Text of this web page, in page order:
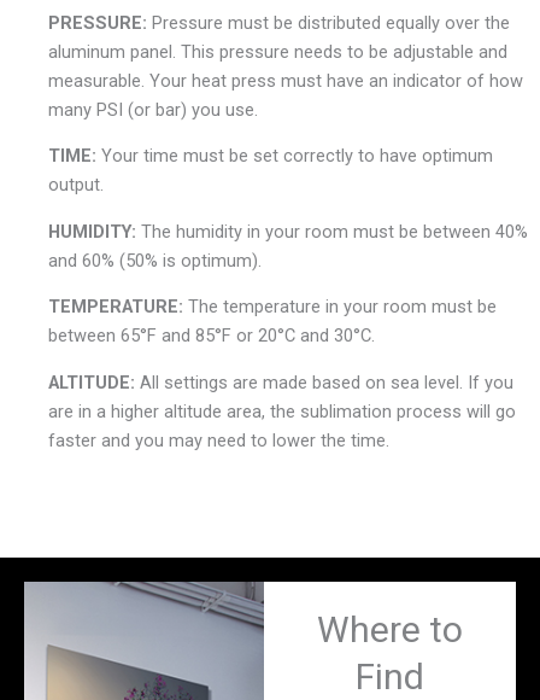
PRESSURE: Pressure must be distributed equally over the
aluminum panel. This pressure needs to be adjustable and
measurable. Your heat press must have an indicator of how
many PSI (or bar) you use.
TIME: Your time must be set correctly to have optimum
output.
HUMIDITY: The humidity in your room must be between 40%
and 60% (50% is optimum).
TEMPERATURE: The temperature in your room must be
between 65°F and 85°F or 20°C and 30°C.
ALTITUDE: All settings are made based on sea level. If you
are in a higher altitude area, the sublimation process will go
faster and you may need to lower the time.
Where to
Find